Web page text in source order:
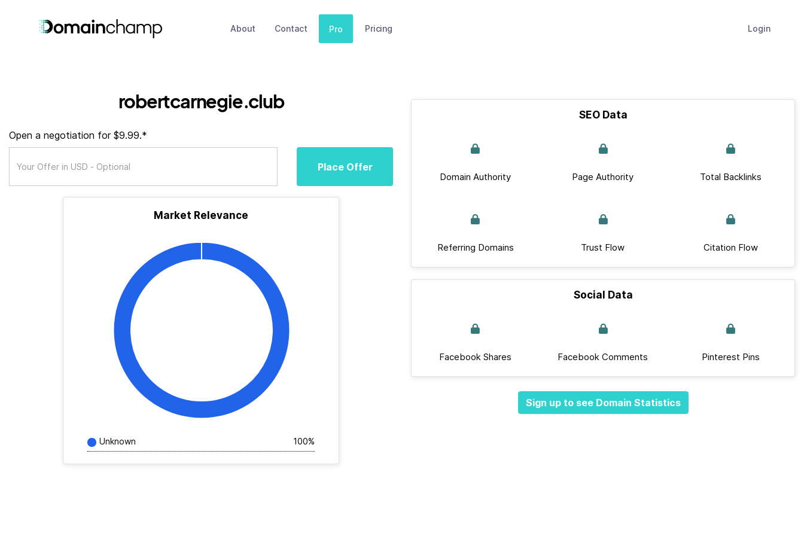
About Contact Pro Pricing Login
robertcarnegie.club
Open a negotiation for $9.99.*
Place Offer
Market Relevance
Unknown 100%
SEO Data
Domain Authority Page Authority Total Backlinks
Referring Domains Trust Flow Citation Flow
Social Data
Facebook Shares Facebook Comments Pinterest Pins
Sign up to see Domain Statistics